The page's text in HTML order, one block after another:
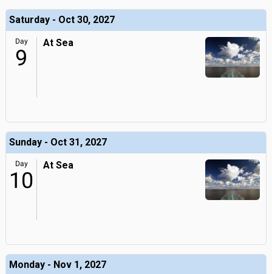
Saturday - Oct 30, 2027
Day
9
At Sea
Sunday - Oct 31, 2027
Day
10
At Sea
Monday - Nov 1, 2027